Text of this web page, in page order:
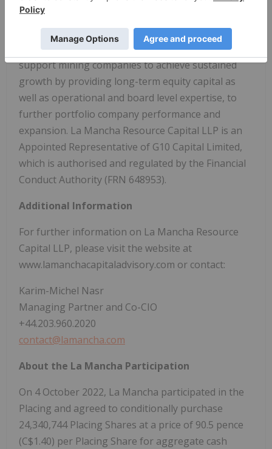
and mining companies with a global outlook. La
Mancha Resource Capital LLP is a long-term
minded investment advisor, with a mandate to
support mining companies to achieve sustained
growth by providing long-term equity capital as
well as operational and board level expertise, to
further portfolio company performance and
expansion. La Mancha Resource Capital LLP is an
Appointed Representative of G10 Capital Limited,
which is authorised and regulated by the Financial
Conduct Authority (FRN 648953).
Additional Information
For further information on La Mancha Resource
Capital LLP, please visit the website at
www.lamanchacapitaladvisory.com or contact:
Karim-Michel Nasr
Managing Partner and Co-CIO
+44.203.960.2020
contact@lamancha.com
About the La Mancha Participation
On 4 October 2022, La Mancha participated in the
Placing and agreed to conditionally purchase
24,340,744 Placing Shares at a price of 90.5 pence
(C$1.40) per Placing Share for aggregate cash